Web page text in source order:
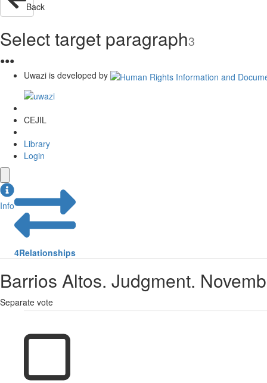
Back
Select target paragraph3
●●●
Uwazi is developed by
CEJIL
Library
Login
Info
4Relationships
Barrios Altos. Judgment.
Separate vote